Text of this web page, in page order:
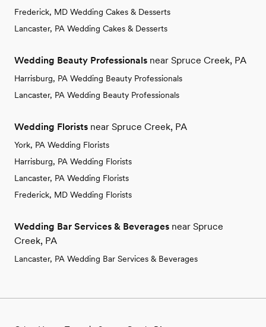
Frederick, MD Wedding Cakes & Desserts
Lancaster, PA Wedding Cakes & Desserts
Wedding Beauty Professionals near Spruce Creek, PA
Harrisburg, PA Wedding Beauty Professionals
Lancaster, PA Wedding Beauty Professionals
Wedding Florists near Spruce Creek, PA
York, PA Wedding Florists
Harrisburg, PA Wedding Florists
Lancaster, PA Wedding Florists
Frederick, MD Wedding Florists
Wedding Bar Services & Beverages near Spruce
Creek, PA
Lancaster, PA Wedding Bar Services & Beverages